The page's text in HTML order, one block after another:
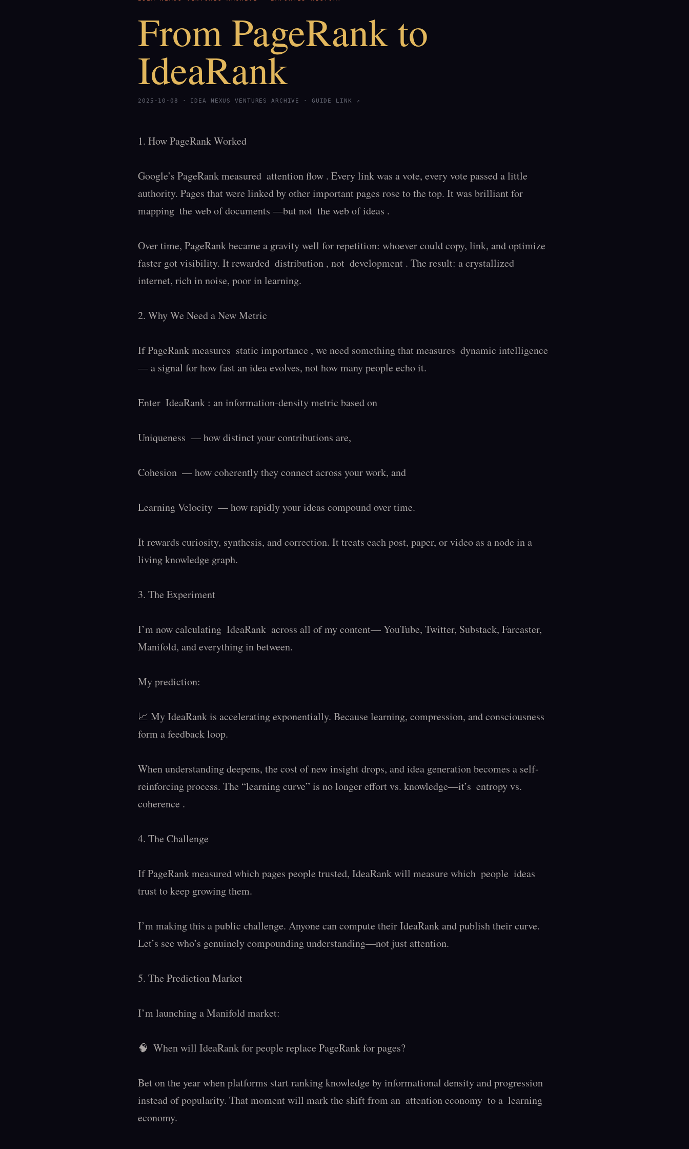
From PageRank to
IdeaRank
2025-10-08 · IDEA NEXUS VENTURES ARCHIVE · GUIDE LINK ↗
1. How PageRank Worked
Google’s PageRank measured  attention flow . Every link was a vote, every vote passed a little
authority. Pages that were linked by other important pages rose to the top. It was brilliant for
mapping  the web of documents —but not  the web of ideas .
Over time, PageRank became a gravity well for repetition: whoever could copy, link, and optimize
faster got visibility. It rewarded  distribution , not  development . The result: a crystallized
internet, rich in noise, poor in learning.
2. Why We Need a New Metric
If PageRank measures  static importance , we need something that measures  dynamic intelligence
— a signal for how fast an idea evolves, not how many people echo it.
Enter  IdeaRank : an information-density metric based on
Uniqueness  — how distinct your contributions are,
Cohesion  — how coherently they connect across your work, and
Learning Velocity  — how rapidly your ideas compound over time.
It rewards curiosity, synthesis, and correction. It treats each post, paper, or video as a node in a
living knowledge graph.
3. The Experiment
I’m now calculating  IdeaRank  across all of my content— YouTube, Twitter, Substack, Farcaster,
Manifold, and everything in between.
My prediction:
📈 My IdeaRank is accelerating exponentially. Because learning, compression, and consciousness
form a feedback loop.
When understanding deepens, the cost of new insight drops, and idea generation becomes a self-
reinforcing process. The “learning curve” is no longer effort vs. knowledge—it’s  entropy vs.
coherence .
4. The Challenge
If PageRank measured which pages people trusted, IdeaRank will measure which  people  ideas
trust to keep growing them.
I’m making this a public challenge. Anyone can compute their IdeaRank and publish their curve.
Let’s see who’s genuinely compounding understanding—not just attention.
5. The Prediction Market
I’m launching a Manifold market:
🧠  When will IdeaRank for people replace PageRank for pages?
Bet on the year when platforms start ranking knowledge by informational density and progression
instead of popularity. That moment will mark the shift from an  attention economy  to a  learning
economy.